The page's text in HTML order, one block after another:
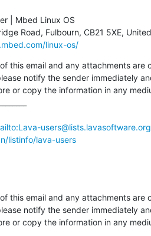
| Mbed Linux OS
linux-os/
this email and any attachments
notify the sender immediately
or copy the information in any
users@lists.lavasoftware.org
listinfo/lava-users
this email and any attachments
notify the sender immediately
or copy the information in any